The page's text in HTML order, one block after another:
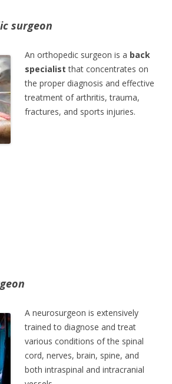
surgeon
An orthopedic surgeon is a back
specialist that concentrates on
the proper diagnosis and effective
treatment of arthritis, trauma,
fractures, and sports injuries.
A neurosurgeon is extensively
trained to diagnose and treat
various conditions of the spinal
cord, nerves, brain, spine, and
both intraspinal and intracranial